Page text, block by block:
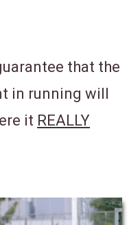
that the
in running will
it REALLY